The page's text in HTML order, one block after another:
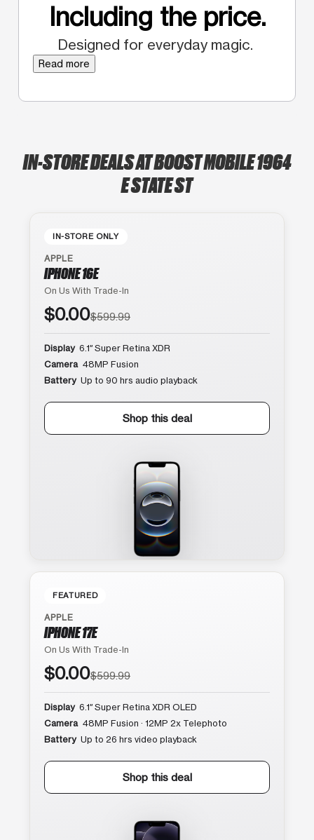
Including the price.
Designed for everyday magic.
Read more
IN-STORE DEALS AT BOOST MOBILE 1964
E STATE ST
IN-STORE ONLY
APPLE
IPHONE 16E
On Us With Trade-In
$0.00$599.99
Display 6.1″ Super Retina XDR
Camera 48MP Fusion
Battery Up to 90 hrs audio playback
Shop this deal
FEATURED
APPLE
IPHONE 17E
On Us With Trade-In
$0.00$599.99
Display 6.1″ Super Retina XDR OLED
Camera 48MP Fusion · 12MP 2x Telephoto
Battery Up to 26 hrs video playback
Shop this deal